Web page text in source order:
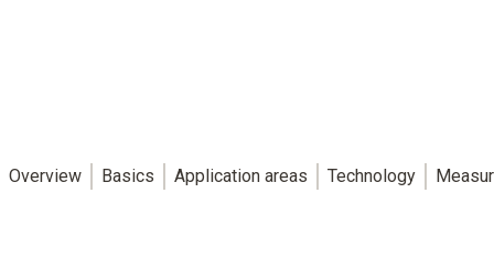
Overview Basics Application areas Technology